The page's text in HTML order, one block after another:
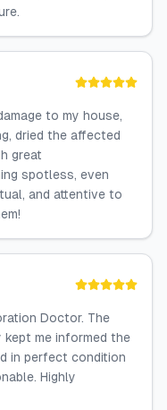
to my house,
dried the affected
great
spotless, even
and attentive to
Doctor. The
me informed the
in perfect condition
Highly